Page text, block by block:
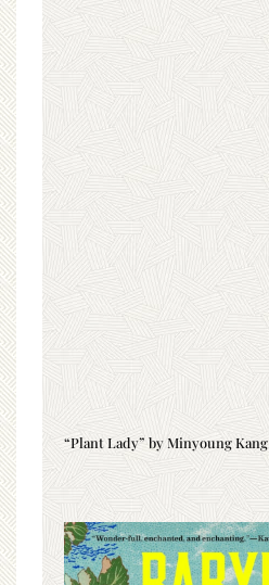
“Plant Lady” by Minyoung Kang